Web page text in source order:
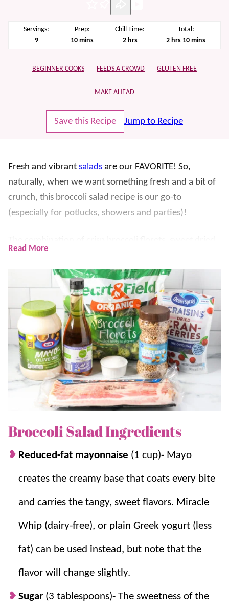
Servings:
9
Prep:
10minutes
mins
Chill Time:
2hours
hrs
Total:
2hours
hrs 10minutes
mins
BEGINNER COOKS FEEDS A CROWD GLUTEN FREE
MAKE AHEAD
Save this Recipe Jump to Recipe
Fresh and vibrant salads are our FAVORITE! So,
naturally, when we want something fresh and a bit of
crunch, this broccoli salad recipe is our go-to
(especially for potlucks, showers and parties)!
creates a delightful balance of flavors and textures.
The best part? Even our kids will eat their broccoli!
It is filling enough to be enjoyed as a light lunch. The
flavors only improve as it sits, making it perfect for
storing in the fridge to enjoy throughout the week.
For similar tasty variations try ourBroccoli Strawberry
Saladand Broccoli Cauliflower Salad.
Why we think you’ll love it:
Fresh and healthy.This refreshing and
nutrients and a delightful crunch.
Quick and easy.No cooking is required!
it perfect for busy weeknights or sharing.
Perfect for prepping.
This summer saladis
advance, making it a convenient and
delicious option for parties and picnics.
Read More
Broccoli Salad Ingredients
Reduced-fat mayonnaise (1 cup)- Mayo
creates the creamy base that coats every bite
and carries the tangy, sweet flavors. Miracle
Whip (dairy-free), or plain Greek yogurt (less
fat) can be used instead, but note that the
flavor will change slightly.
Sugar (3 tablespoons)- The sweetness of the